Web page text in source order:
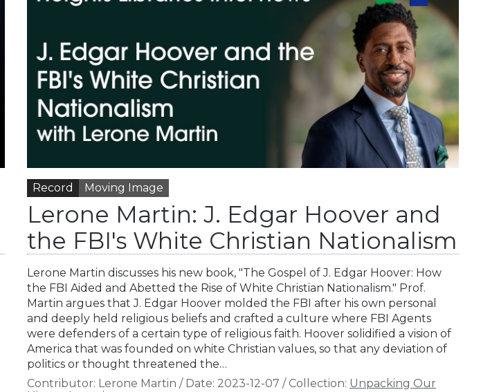
Record Moving Image
Lerone Martin: J. Edgar Hoover and
the FBI's White Christian Nationalism
Lerone Martin discusses his new book, "The Gospel of J. Edgar Hoover: How
the FBI Aided and Abetted the Rise of White Christian Nationalism." Prof.
Martin argues that J. Edgar Hoover molded the FBI after his own personal
and deeply held religious beliefs and crafted a culture where FBI Agents
were defenders of a certain type of religious faith. Hoover solidified a vision of
America that was founded on white Christian values, so that any deviation of
politics or thought threatened the…
Contributor: Lerone Martin / Date: 2023-12-07 / Collection: Unpacking Our